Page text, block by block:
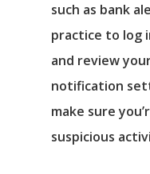
such as bank
practice to log
and review
notification
make sure
suspicious